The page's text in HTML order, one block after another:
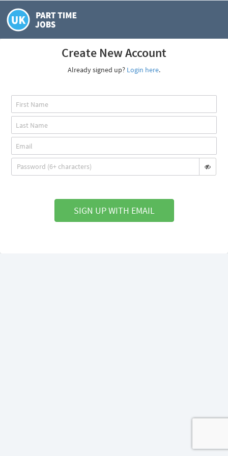
Create New Account
Already signed up? Login here.
SIGN UP WITH EMAIL